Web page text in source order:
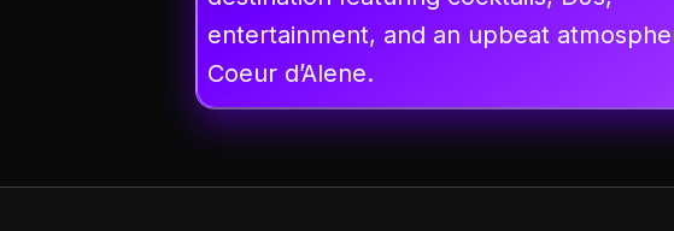
entertainment, and an upbeat
Coeur d’Alene.